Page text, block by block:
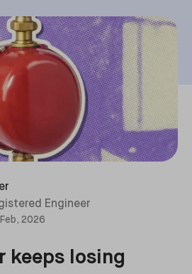
Engineer
2026
keeps losing